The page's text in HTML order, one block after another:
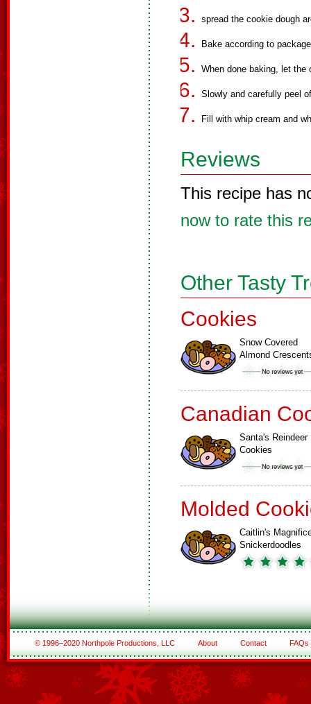
spread the cookie dough
Bake according to
When done baking, let the
Slowly and carefully peel
Fill with whip cream and
Reviews
This recipe has
now to rate this
Other Tasty
Cookies
Snow Covered
Almond
Canadian
Santa's Reindeer
Cookies
Molded
Caitlin's
Snickerdoodles
© 1996–2020 Northpole Productions, LLC About Contact FAQs